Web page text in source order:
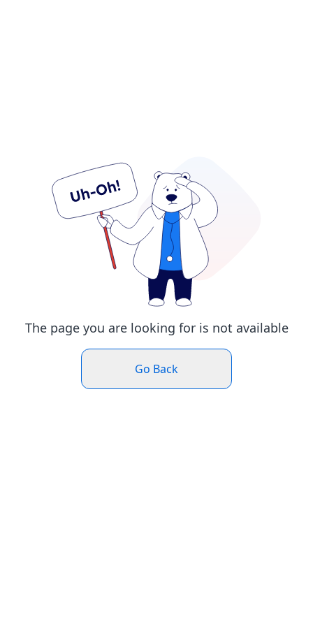
The page you are looking for is not available
Go Back